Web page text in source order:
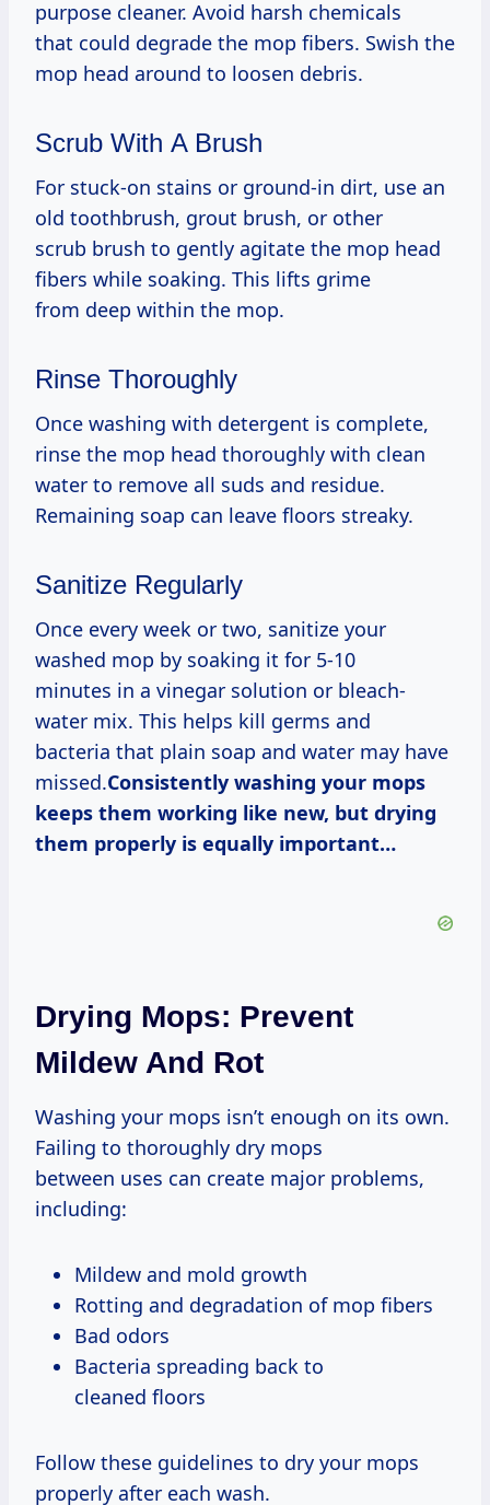
purpose cleaner. Avoid harsh chemicals
that could degrade the mop fibers. Swish the
mop head around to loosen debris.
Scrub With A Brush
For stuck-on stains or ground-in dirt, use an
old toothbrush, grout brush, or other
scrub brush to gently agitate the mop head
fibers while soaking. This lifts grime
from deep within the mop.
Rinse Thoroughly
Once washing with detergent is complete,
rinse the mop head thoroughly with clean
water to remove all suds and residue.
Remaining soap can leave floors streaky.
Sanitize Regularly
Once every week or two, sanitize your
washed mop by soaking it for 5-10
minutes in a vinegar solution or bleach-
water mix. This helps kill germs and
bacteria that plain soap and water may have
missed.Consistently washing your mops
keeps them working like new, but drying
them properly is equally important…
Drying Mops: Prevent
Mildew And Rot
Washing your mops isn’t enough on its own.
Failing to thoroughly dry mops
between uses can create major problems,
including:
Mildew and mold growth
Rotting and degradation of mop fibers
Bad odors
Bacteria spreading back to
cleaned floors
Follow these guidelines to dry your mops
properly after each wash.